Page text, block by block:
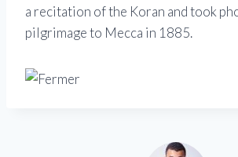
a recitation of the Koran and took
pilgrimage to Mecca in 1885.